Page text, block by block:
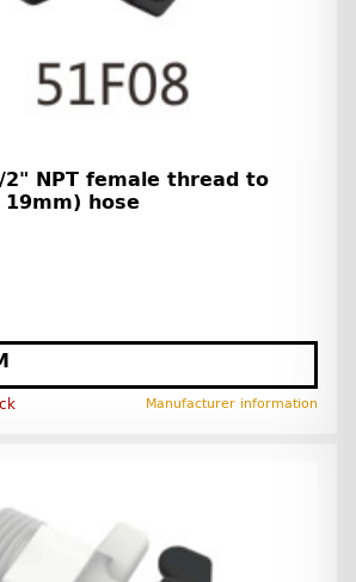
2" NPT female thread to
hose
Manufacturer information